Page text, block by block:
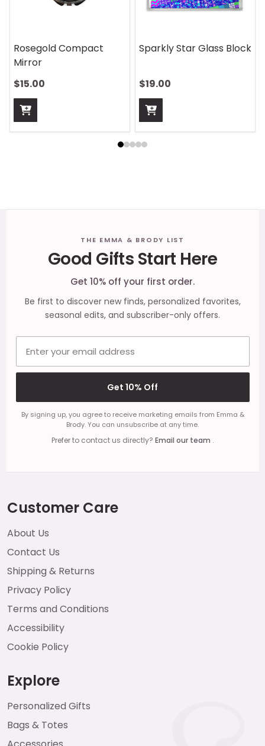
Rosegold Compact
Mirror
$15.00
Sparkly Star Glass Block
$19.00
THE EMMA & BRODY LIST
Good Gifts Start Here
Get 10% off your first order.
Be first to discover new finds, personalized favorites,
seasonal edits, and subscriber-only offers.
Get 10% Off
By signing up, you agree to receive marketing emails from Emma &
Brody. You can unsubscribe at any time.
Prefer to contact us directly? Email our team .
Customer Care
About Us
Contact Us
Shipping & Returns
Privacy Policy
Terms and Conditions
Accessibility
Cookie Policy
Explore
Personalized Gifts
Bags & Totes